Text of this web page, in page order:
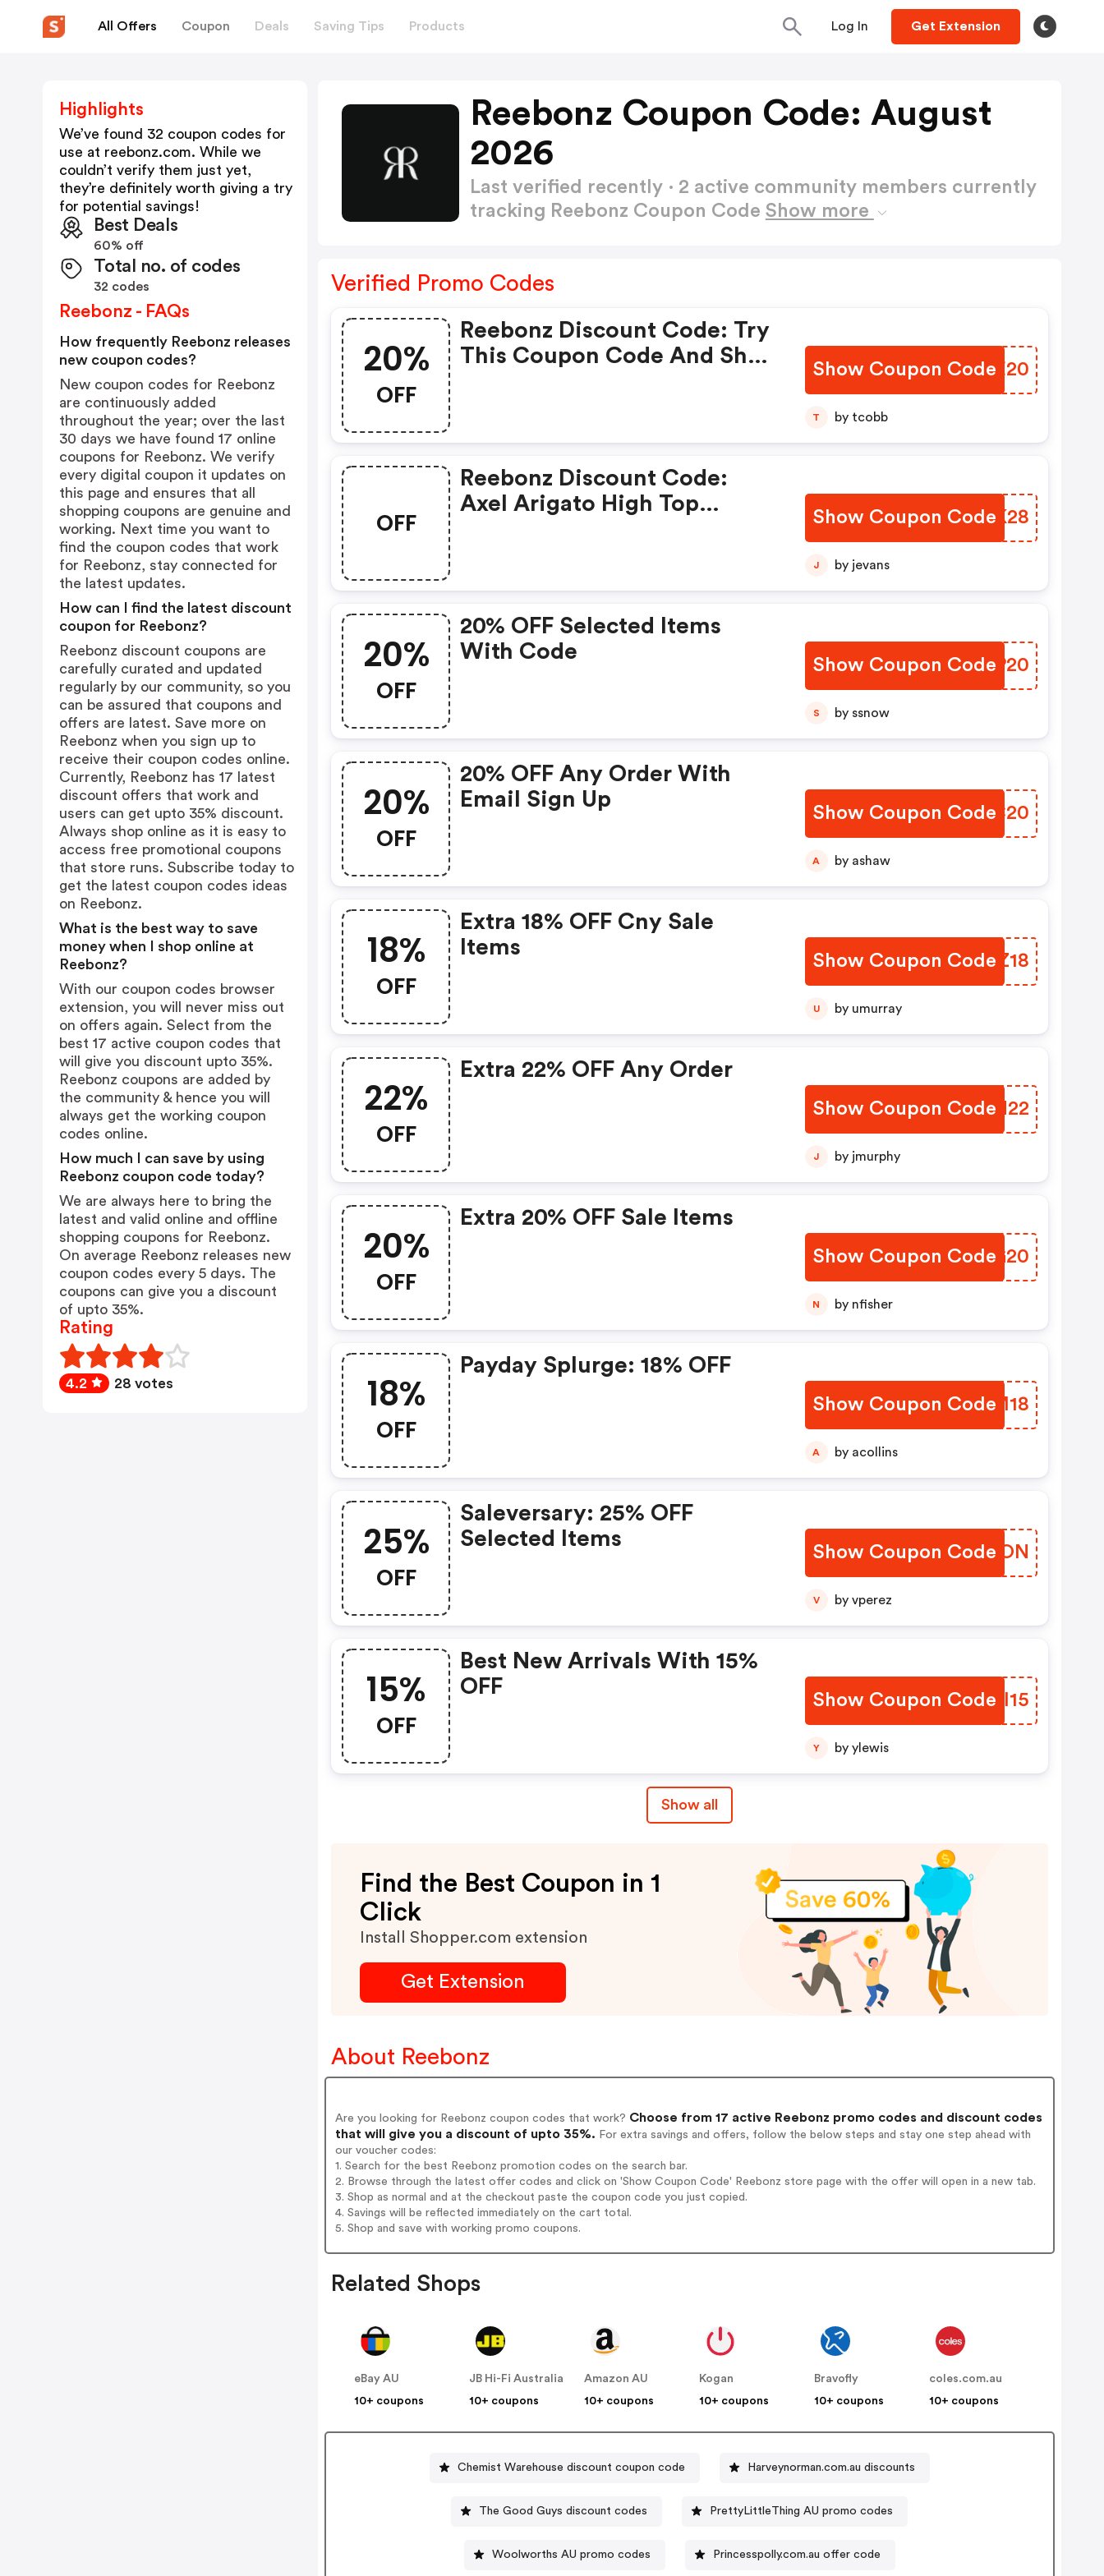
All Offers Coupon Deals Saving Tips Products Log In Get Extension
Reebonz Coupon Code: August
2026
Last verified recently · 2 active community members currently
tracking Reebonz Coupon Code Show more
Verified Promo Codes
20%
OFF
Reebonz Discount Code: Try
This Coupon Code And Shop
Show Coupon Code
DEBE20
T by tcobb
OFF
Reebonz Discount Code:
Axel Arigato High Top
Show Coupon Code
ZZJK28
J by jevans
20%
OFF
20% OFF Selected Items
With Code
Show Coupon Code
LBVP20
S by ssnow
20%
OFF
20% OFF Any Order With
Email Sign Up
Show Coupon Code
NRTC20
A by ashaw
18%
OFF
Extra 18% OFF Cny Sale
Items
Show Coupon CodeHJLZ18
U by umurray
22%
OFF
Extra 22% OFF Any Order
Show Coupon Code
CVEN22
J by jmurphy
20%
OFF
Extra 20% OFF Sale Items
Show Coupon Code
KXRG20
N by nfisher
18%
OFF
Payday Splurge: 18% OFF
Show Coupon Code
OHCM18
A by acollins
25%
OFF
Saleversary: 25% OFF
Selected Items
Show Coupon Code
WCTZON
V by vperez
15%
OFF
Best New Arrivals With 15%
OFF
Show Coupon Code
MTOI15
Y by ylewis
Show all
Find the Best Coupon in 1
Click
Install Shopper.com extension
Get Extension
About Reebonz
Are you looking for Reebonz coupon codes that work? Choose from 17 active Reebonz promo codes and discount codes
that will give you a discount of upto 35%. For extra savings and offers, follow the below steps and stay one step ahead with
our voucher codes:
1. Search for the best Reebonz promotion codes on the search bar.
2. Browse through the latest offer codes and click on 'Show Coupon Code' Reebonz store page with the offer will open in a new tab.
3. Shop as normal and at the checkout paste the coupon code you just copied.
4. Savings will be reflected immediately on the cart total.
5. Shop and save with working promo coupons.
Related Shops
eBay AU
10+ coupons
JB Hi-Fi Australia
10+ coupons
Amazon AU
10+ coupons
Kogan
10+ coupons
Bravofly
10+ coupons
coles.com.au
10+ coupons
Chemist Warehouse discount coupon code Harveynorman.com.au discounts
The Good Guys discount codes PrettyLittleThing AU promo codes
Woolworths AU promo codes Princesspolly.com.au offer code
Highlights
We’ve found 32 coupon codes for
use at reebonz.com. While we
couldn’t verify them just yet,
they’re definitely worth giving a try
for potential savings!
Best Deals
60% off
Total no. of codes
32 codes
Reebonz - FAQs
How frequently Reebonz releases
new coupon codes?
New coupon codes for Reebonz
are continuously added
throughout the year; over the last
30 days we have found 17 online
coupons for Reebonz. We verify
every digital coupon it updates on
this page and ensures that all
shopping coupons are genuine and
working. Next time you want to
find the coupon codes that work
for Reebonz, stay connected for
the latest updates.
How can I find the latest discount
coupon for Reebonz?
Reebonz discount coupons are
carefully curated and updated
regularly by our community, so you
can be assured that coupons and
offers are latest. Save more on
Reebonz when you sign up to
receive their coupon codes online.
Currently, Reebonz has 17 latest
discount offers that work and
users can get upto 35% discount.
Always shop online as it is easy to
access free promotional coupons
that store runs. Subscribe today to
get the latest coupon codes ideas
on Reebonz.
What is the best way to save
money when I shop online at
Reebonz?
With our coupon codes browser
extension, you will never miss out
on offers again. Select from the
best 17 active coupon codes that
will give you discount upto 35%.
Reebonz coupons are added by
the community & hence you will
always get the working coupon
codes online.
How much I can save by using
Reebonz coupon code today?
We are always here to bring the
latest and valid online and offline
shopping coupons for Reebonz.
On average Reebonz releases new
coupon codes every 5 days. The
coupons can give you a discount
of upto 35%.
Rating
4.2 28 votes